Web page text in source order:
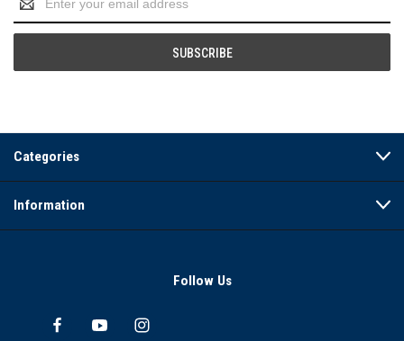
Address
Categories
Information
Follow Us